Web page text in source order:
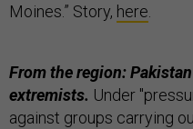
Moines.” Story, here
From the region:
extremists. Under
against groups carrying